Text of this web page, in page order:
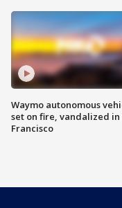
Waymo autonomous
set on fire, vandalized in
Francisco